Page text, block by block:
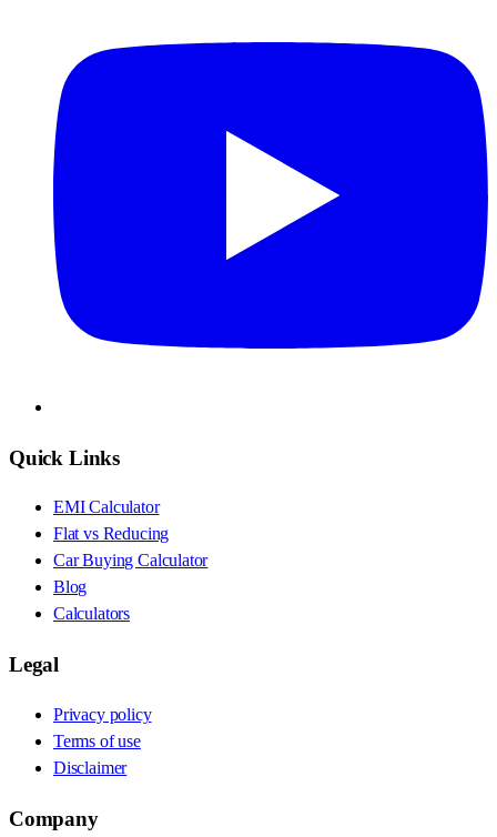
Quick Links
EMI Calculator
Flat vs Reducing
Car Buying Calculator
Blog
Calculators
Legal
Privacy policy
Terms of use
Disclaimer
Company